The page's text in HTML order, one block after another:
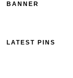
BANNER
LATEST PINS